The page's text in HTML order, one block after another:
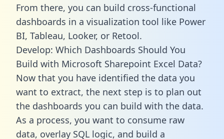
From there, you can build cross-functional
dashboards in a visualization tool like Power
BI, Tableau, Looker, or Retool.
Develop: Which Dashboards Should You
Build with Microsoft Sharepoint Excel Data?
Now that you have identified the data you
want to extract, the next step is to plan out
the dashboards you can build with the data.
As a process, you want to consume raw
data, overlay SQL logic, and build a